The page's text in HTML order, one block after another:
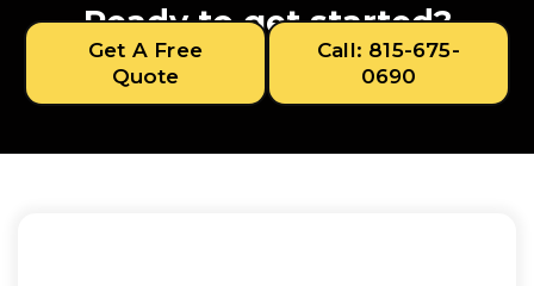
Ready to get started?
Get A Free
Quote
Call: 815-675-
0690